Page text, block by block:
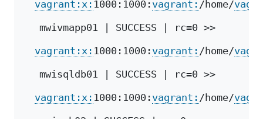
vagrant: x: 1000:1000: vagrant: /home/
mwivmapp01 | SUCCESS | rc=0 >>
vagrant: x: 1000:1000: vagrant: /home/
mwisqldb01 | SUCCESS | rc=0 >>
vagrant: x: 1000:1000: vagrant: /home/